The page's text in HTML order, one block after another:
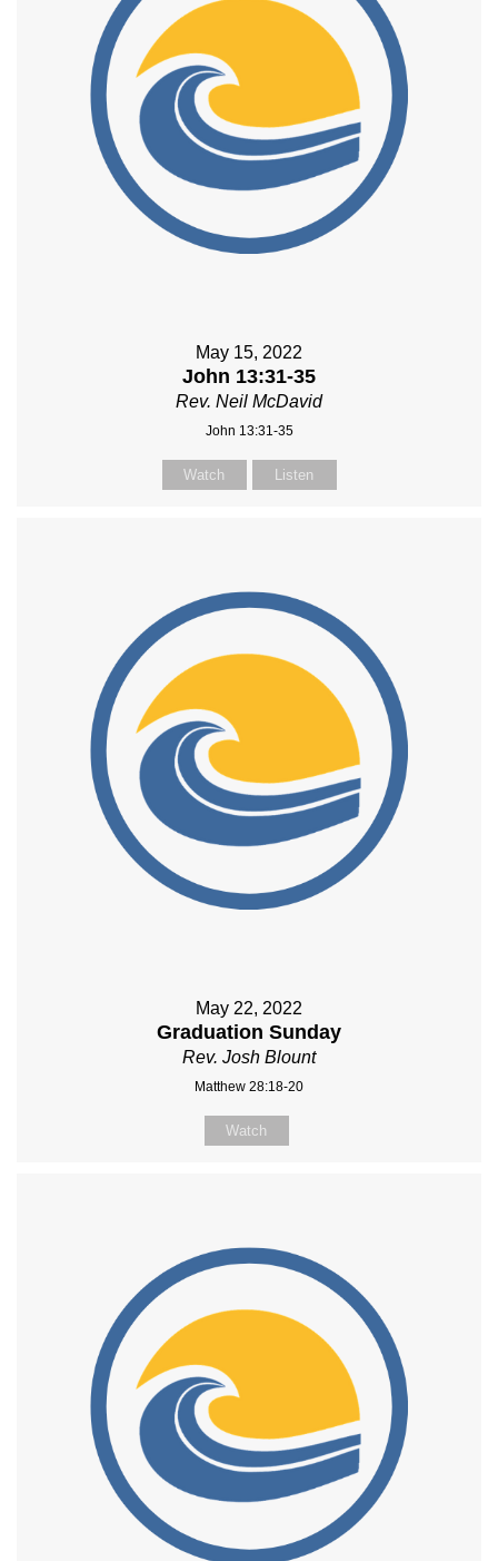
May 15, 2022
John 13:31-35
Rev. Neil McDavid
John 13:31-35
Watch Listen
May 22, 2022
Graduation Sunday
Rev. Josh Blount
Matthew 28:18-20
Watch